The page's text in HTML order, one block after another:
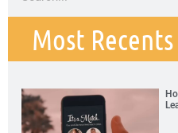
Most Recents